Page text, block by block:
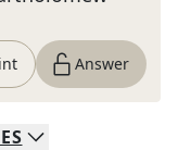
Answer